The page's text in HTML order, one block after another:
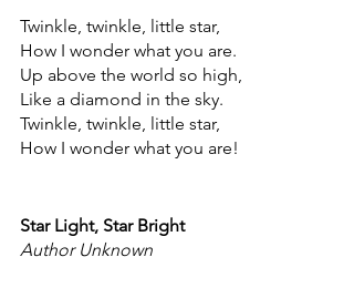
Twinkle, twinkle, little star,
How I wonder what you are.
Up above the world so high,
Like a diamond in the sky.
Twinkle, twinkle, little star,
How I wonder what you are!
Star Light, Star Bright
Author Unknown